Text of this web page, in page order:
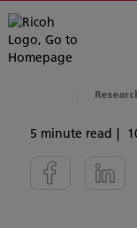
5 minute read